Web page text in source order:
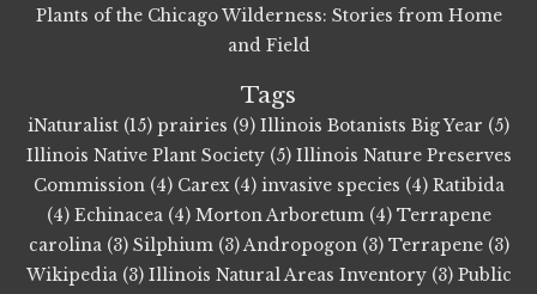
Plants of the Chicago Wilderness: Stories from Home
and Field
Tags
iNaturalist (15) prairies (9) Illinois Botanists Big Year (5)
Illinois Native Plant Society (5) Illinois Nature Preserves
Commission (4) Carex (4) invasive species (4) Ratibida
(4) Echinacea (4) Morton Arboretum (4) Terrapene
carolina (3) Silphium (3)Andropogon (3) Terrapene (3)
Wikipedia (3) Illinois Natural Areas Inventory (3) Public